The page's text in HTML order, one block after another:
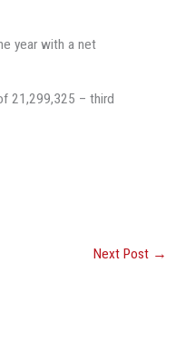
year with a net
21,299,325 – third
Next Post →